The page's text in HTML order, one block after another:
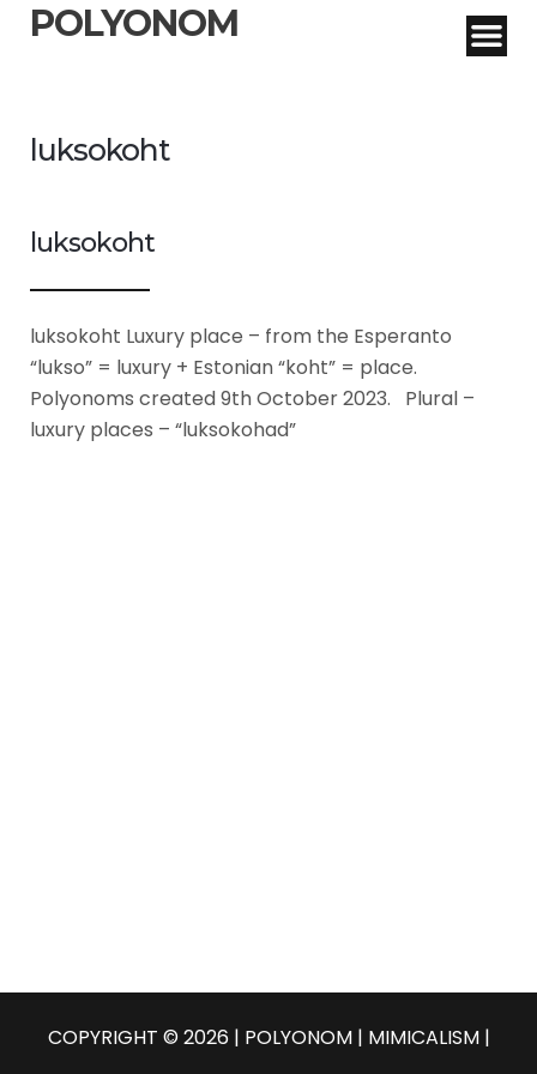
POLYONOM
luksokoht
luksokoht
luksokoht Luxury place – from the Esperanto
“lukso” = luxury + Estonian “koht” = place.
Polyonoms created 9th October 2023. Plural –
luxury places – “luksokohad”
COPYRIGHT © 2026 | POLYONOM | MIMICALISM |